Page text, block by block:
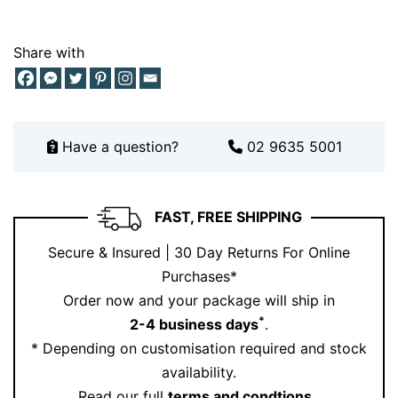
always appropriate.
Pair Your Diamond Tennis Bracelet
Want to elevate your look even further? Pair this
Explore our diamond earrings
Layering diamonds creates a cohesive, luxurious look
that feels curated and intentional.
For styling inspiration, follow us onInstagram
Why Choose This Diamond Tennis
Share with
Have a question? 02 9635 5001
FAST, FREE SHIPPING
Secure & Insured | 30 Day Returns For Online
Purchases*
Order now and your package will ship in
2-4 business days*.
* Depending on customisation required and stock
availability.